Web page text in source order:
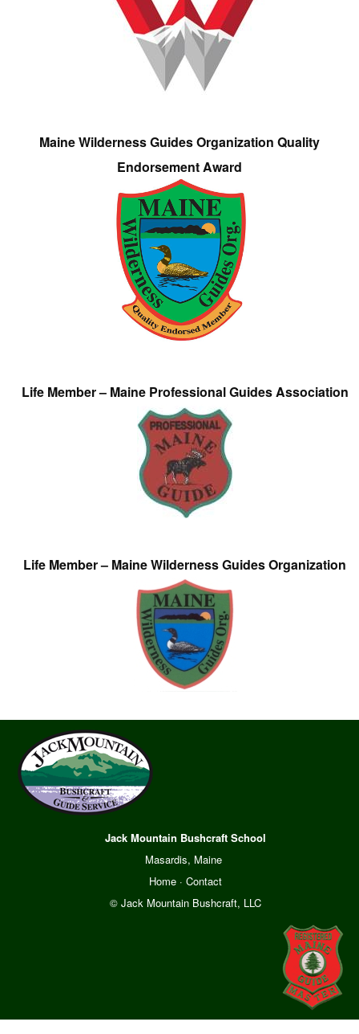
Maine Wilderness Guides Organization Quality
Endorsement Award
Life Member – Maine Professional Guides Association
Life Member – Maine Wilderness Guides Organization
Jack Mountain Bushcraft School
Masardis, Maine
Home· Contact
© Jack Mountain Bushcraft, LLC